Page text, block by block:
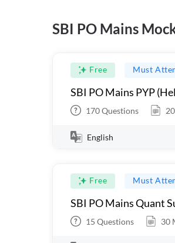
SBI PO Mains
Free Must
SBI PO Mains PYP
170Questions
English
Free Must
SBI PO Mains Quant
15 Questions 30